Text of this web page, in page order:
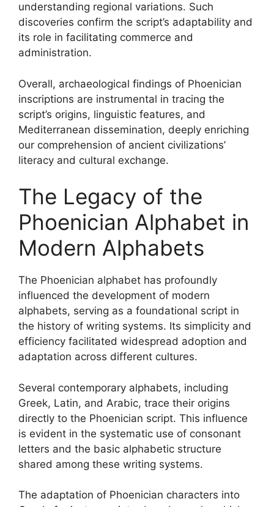
understanding regional variations. Such
discoveries confirm the script’s adaptability and
its role in facilitating commerce and
administration.
Overall, archaeological findings of Phoenician
inscriptions are instrumental in tracing the
script’s origins, linguistic features, and
Mediterranean dissemination, deeply enriching
our comprehension of ancient civilizations’
literacy and cultural exchange.
The Legacy of the
Phoenician Alphabet in
Modern Alphabets
The Phoenician alphabet has profoundly
influenced the development of modern
alphabets, serving as a foundational script in
the history of writing systems. Its simplicity and
efficiency facilitated widespread adoption and
adaptation across different cultures.
Several contemporary alphabets, including
Greek, Latin, and Arabic, trace their origins
directly to the Phoenician script. This influence
is evident in the systematic use of consonant
letters and the basic alphabetic structure
shared among these writing systems.
The adaptation of Phoenician characters into